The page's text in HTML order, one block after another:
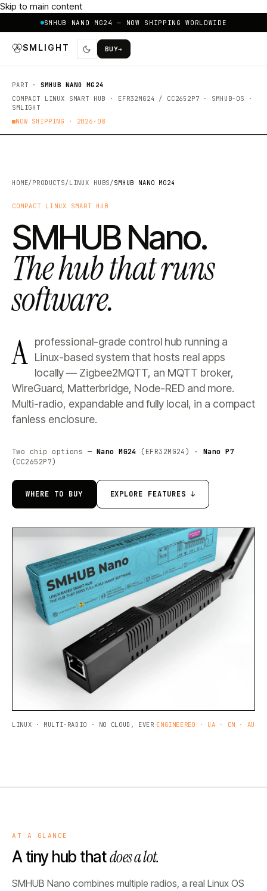
Skip to main content
SMHUB NANO MG24 — NOW SHIPPING WORLDWIDE
SMLIGHT BUY→
PART · SMHUB NANO MG24
COMPACT LINUX SMART HUB · EFR32MG24 / CC2652P7 · SMHUB-OS ·
SMLIGHT
NOW SHIPPING · 2026·08
HOME/PRODUCTS/LINUX HUBS/SMHUB NANO MG24
COMPACT LINUX SMART HUB
SMHUB Nano.
The hub that runs
software.
A
professional-grade control hub running a
Linux-based system that hosts real apps
locally — Zigbee2MQTT, an MQTT broker,
WireGuard, Matterbridge, Node-RED and more.
Multi-radio, expandable and fully local, in a compact
fanless enclosure.
Two chip options — Nano MG24 (EFR32MG24) ·
Nano P7
(CC2652P7)
WHERE TO BUY EXPLORE FEATURES ↓
LINUX · MULTI-RADIO · NO CLOUD, EVER ENGINEERED · UA · CN · AU
AT A GLANCE
A tiny hub thatdoes a lot.
SMHUB Nano combines multiple radios, a real Linux OS